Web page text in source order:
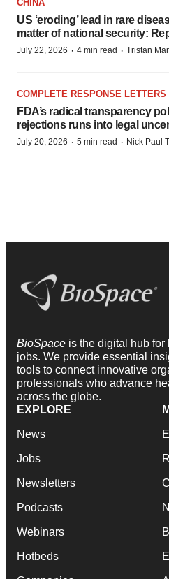
CHINA
US ‘eroding’ lead in rare
matter of national security:
July 22, 2026 · 4 min read · Tristan
COMPLETE RESPONSE LETTERS
FDA’s radical transparency
rejections runs into legal
July 20, 2026 · 5 min read · Nick Paul
BioSpace is the digital hub
jobs. We provide essential
tools to connect innovative
professionals who advance
across the globe.
EXPLORE
News
Jobs
Newsletters
Podcasts
Webinars
Hotbeds